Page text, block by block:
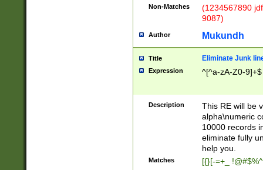
Non-Matches
(1234567890
9087)
Author Mukundh
Title Eliminate Junk
Expression ^[^a-zA-Z0-9]+$
Description
This RE will be
alpha\numeric
10000 records
eliminate fully
help you.
Matches [{}[-=+_